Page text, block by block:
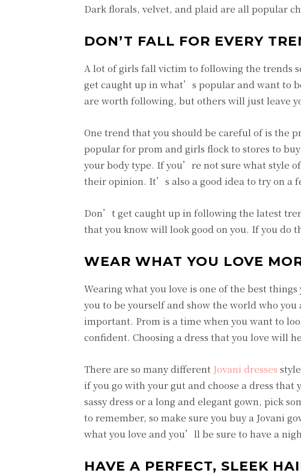
Dark florals, velvet, and plaid are all popular
DON’T FALL FOR EVERY
A lot of girls fall victim to following the trends
get caught up in what’s popular and want to
are worth following, but others will just leave
One trend that you should be careful of is the
popular for prom and girls flock to stores to
your body type. If you’re not sure what style
their opinion. It’s also a good idea to try on a
Don’t get caught up in following the latest
that you know will look good on you. If you do
WEAR WHAT YOU LOVE
Wearing what you love is one of the best
you to be yourself and show the world who
important. Prom is a time when you want to
confident. Choosing a dress that you love will
There are so many different Jovani dresses
if you go with your gut and choose a dress
sassy dress or a long and elegant gown, pick
to remember, so make sure you buy a Jovani
what you love and you’ll be sure to have a
HAVE A PERFECT, SLEEK